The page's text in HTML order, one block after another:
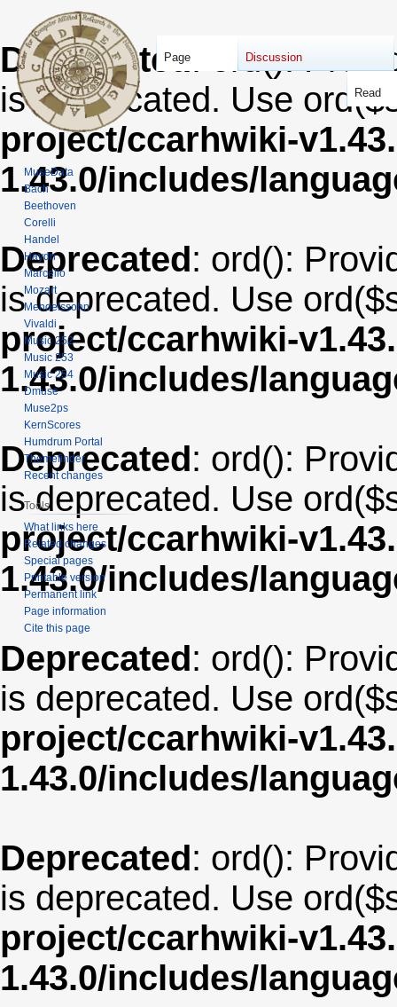
Deprecated : ord():
is deprecated. Use
project/ccarhwiki-
1.43.0/includes/
Deprecated: ord():
is deprecated. Use
project/ccarhwiki-
1.43.0/includes/
Deprecated: ord():
is deprecated. Use
project/ccarhwiki-
1.43.0/includes/
Deprecated: ord():
is deprecated. Use
project/ccarhwiki-
1.43.0/includes/
Deprecated: ord():
is deprecated. Use
project/ccarhwiki-
1.43.0/includes/
Page Discussion
Read
MuseData
Bach
Beethoven
Corelli
Handel
Haydn
Marcello
Mozart
Mendelssohn
Vivaldi
Music 252
Music 253
Music 254
Dmuse
Muse2ps
KernScores
Humdrum Portal
Themefinder
Recent changes
Tools
What links here
Related changes
Special pages
Printable version
Permanent link
Page information
Cite this page